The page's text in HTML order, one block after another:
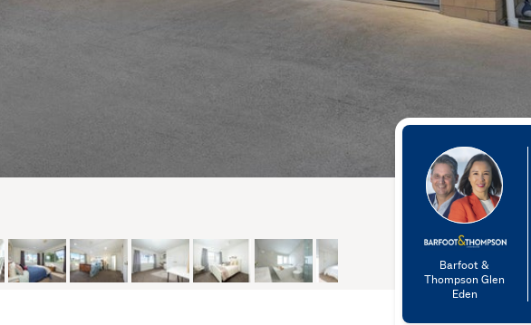
Barfoot &
Thompson Glen
Eden